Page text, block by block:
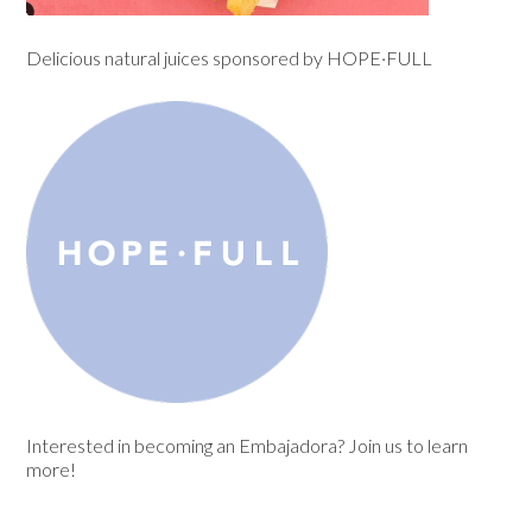
Delicious natural juices sponsored by HOPE·FULL
Interested in becoming an Embajadora? Join us to learn
more!